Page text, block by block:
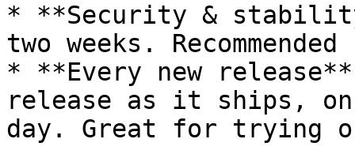
* **Security &
two weeks.
* **Every new
release as it ships, on
day. Great for trying